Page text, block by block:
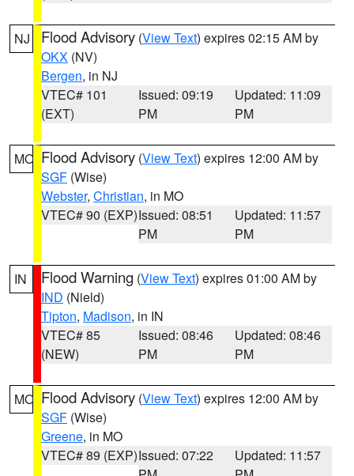
NJ Flood Advisory (View Text) expires 02:15 AM by
OKX (NV)
Bergen, in NJ
VTEC# 101
(EXT)
Issued: 09:19
PM
Updated: 11:09
PM
MO Flood Advisory (View Text) expires 12:00 AM by
SGF (Wise)
Webster, Christian, in MO
VTEC# 90 (EXP)Issued: 08:51
PM
Updated: 11:57
PM
IN Flood Warning (View Text) expires 01:00 AM by
IND (Nield)
Tipton, Madison, in IN
VTEC# 85
(NEW)
Issued: 08:46
PM
Updated: 08:46
PM
MO Flood Advisory (View Text) expires 12:00 AM by
SGF (Wise)
Greene, in MO
VTEC# 89 (EXP)Issued: 07:22
Updated: 11:57